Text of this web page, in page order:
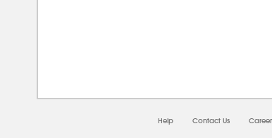
Help Contact Us